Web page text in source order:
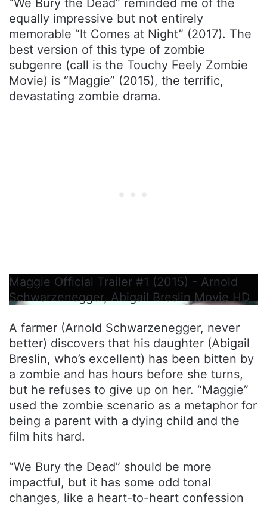
“We Bury the Dead” reminded me of the
equally impressive but not entirely
memorable “It Comes at Night” (2017). The
best version of this type of zombie
subgenre (call is the Touchy Feely Zombie
Movie) is “Maggie” (2015), the terrific,
devastating zombie drama.
Maggie Official Trailer #1 (2015) - Arnold
Schwarzenegger, Abigail Breslin Movie HD
A farmer (Arnold Schwarzenegger, never
better) discovers that his daughter (Abigail
Breslin, who’s excellent) has been bitten by
a zombie and has hours before she turns,
but he refuses to give up on her. “Maggie”
used the zombie scenario as a metaphor for
being a parent with a dying child and the
film hits hard.
“We Bury the Dead” should be more
impactful, but it has some odd tonal
changes, like a heart-to-heart confession